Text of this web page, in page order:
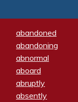
abandoned
abandoning
abnormal
aboard
abruptly
absently